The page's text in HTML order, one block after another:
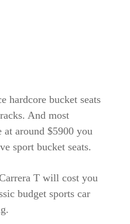
hardcore bucket seats
And most
around $5900 you
sport bucket seats.
T will cost you
budget sports car